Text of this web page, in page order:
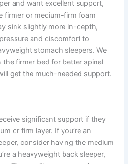
and want excellent support,
firmer or medium-firm foam
sink slightly more in-depth,
and discomfort to
stomach sleepers. We
the firmer bed for better spinal
get the much-needed support.
significant support if they
or firm layer. If you’re an
consider having the medium
a heavyweight back sleeper,